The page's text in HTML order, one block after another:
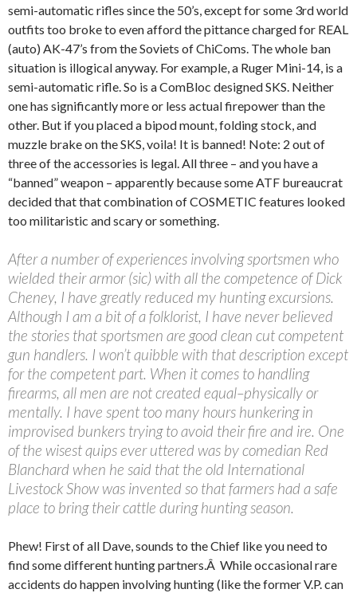
semi-automatic rifles since the 50’s, except for some 3rd world
outfits too broke to even afford the pittance charged for REAL
(auto) AK-47’s from the Soviets of ChiComs. The whole ban
situation is illogical anyway. For example, a Ruger Mini-14, is a
semi-automatic rifle. So is a ComBloc designed SKS. Neither
one has significantly more or less actual firepower than the
other. But if you placed a bipod mount, folding stock, and
muzzle brake on the SKS, voila! It is banned! Note: 2 out of
three of the accessories is legal. All three – and you have a
“banned” weapon – apparently because some ATF bureaucrat
decided that that combination of COSMETIC features looked
too militaristic and scary or something.
After a number of experiences involving sportsmen who
wielded their armor (sic) with all the competence of Dick
Cheney, I have greatly reduced my hunting excursions.
Although I am a bit of a folklorist, I have never believed
the stories that sportsmen are good clean cut competent
gun handlers. I won’t quibble with that description except
for the competent part. When it comes to handling
firearms, all men are not created equal–physically or
mentally. I have spent too many hours hunkering in
improvised bunkers trying to avoid their fire and ire. One
of the wisest quips ever uttered was by comedian Red
Blanchard when he said that the old International
Livestock Show was invented so that farmers had a safe
place to bring their cattle during hunting season.
Phew! First of all Dave, sounds to the Chief like you need to
find some different hunting partners.Â While occasional rare
accidents do happen involving hunting (like the former V.P. can